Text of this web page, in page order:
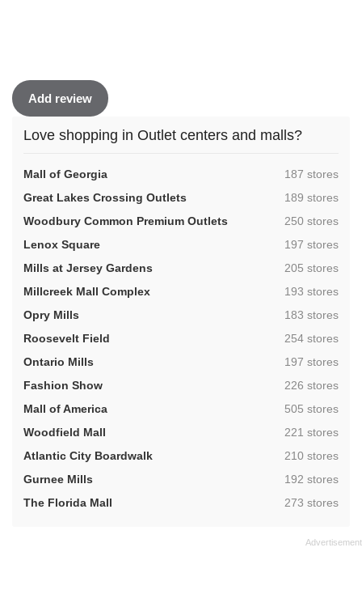
Add review
Love shopping in Outlet centers and malls?
Mall of Georgia ,187 stores
Great Lakes Crossing Outlets
,189 stores
Woodbury Common Premium Outlets
,250 stores
Lenox Square
,197 stores
Mills at Jersey Gardens
,205 stores
Millcreek Mall Complex
,193 stores
Opry Mills
,183 stores
Roosevelt Field
,254 stores
Ontario Mills
,197 stores
Fashion Show
,226 stores
Mall of America
,505 stores
Woodfield Mall
,221 stores
Atlantic City Boardwalk
,210 stores
Gurnee Mills
,192 stores
The Florida Mall
,273 stores